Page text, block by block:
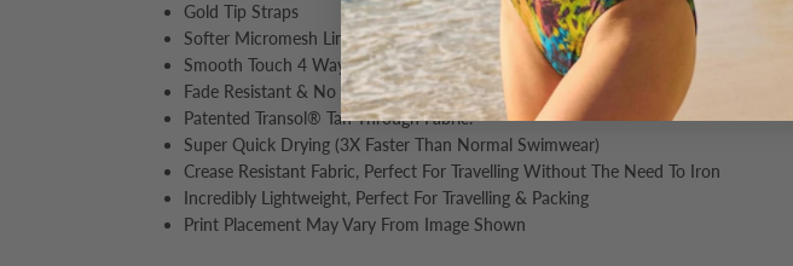
Gold Tip Straps
Softer Micromesh Lining
Smooth Touch 4 Way Stretch
Fade Resistant & No Discolouration After Washing
Patented Transol® Tan Through Fabric.
Super Quick Drying (3X Faster Than Normal Swimwear)
Crease Resistant Fabric, Perfect For Travelling Without The Need To Iron
Incredibly Lightweight, Perfect For Travelling & Packing
Print Placement May Vary From Image Shown